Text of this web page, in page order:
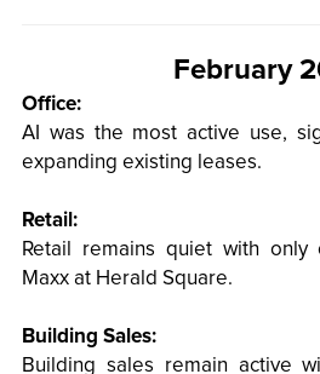
February
Office:
AI was the most active use,
expanding existing leases.
Retail:
Retail remains quiet with only
Maxx at Herald Square.
Building Sales:
Building sales remain active